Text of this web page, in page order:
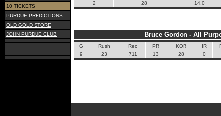
10 TICKETS
PURDUE PREDICTIONS
OLD GOLD STORE
JOHN PURDUE CLUB
2
28 14.0
Bruce Gordon - All
G Rush Rec PR KOR IR
9
23 711 13 28 0